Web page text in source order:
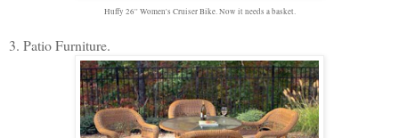
Huffy 26'' Women's Cruiser Bike. Now it needs a basket.
3. Patio Furniture.